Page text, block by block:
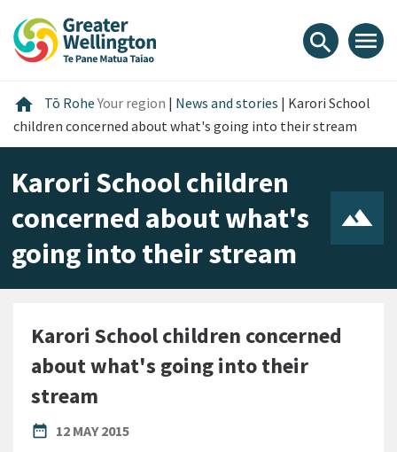
content
main
footer
search menu
home Home
Tō RoheYour region | News and stories | Karori School
children concerned about what's going into their stream
Karori School children
concerned about what's
going into their stream
Karori School children concerned
about what's going into their
stream
date_range
PUBLISHED DATE
12 MAY 2015